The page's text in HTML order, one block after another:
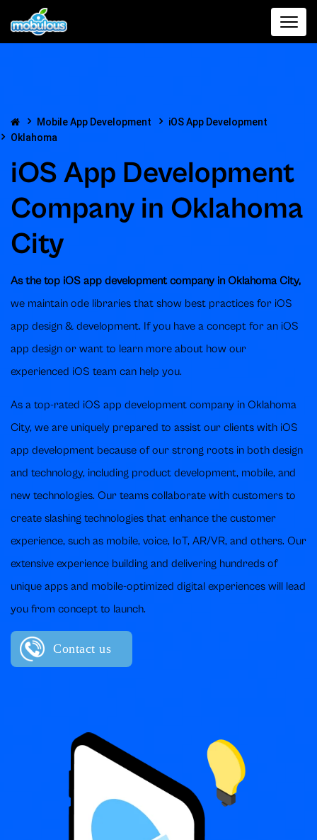
Mobile App Development
iOS App Development
Oklahoma
iOS App Development
Company in Oklahoma
City
As the top iOS app development company in Oklahoma City,
we maintain ode libraries that show best practices for iOS
app design & development. If you have a concept for an iOS
app design or want to learn more about how our
experienced iOS team can help you.
As a top-rated iOS app development company in Oklahoma
City, we are uniquely prepared to assist our clients with iOS
app development because of our strong roots in both design
and technology, including product development, mobile, and
new technologies. Our teams collaborate with customers to
create slashing technologies that enhance the customer
experience, such as mobile, voice, IoT, AR/VR, and others. Our
extensive experience building and delivering hundreds of
unique apps and mobile-optimized digital experiences will lead
you from concept to launch.
Contact us